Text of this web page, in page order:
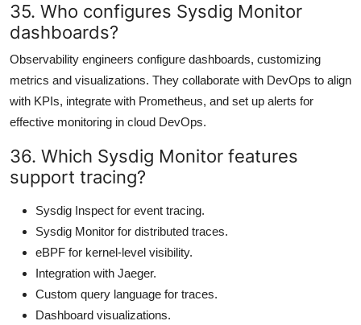
35. Who configures Sysdig Monitor
dashboards?
Observability engineers configure dashboards, customizing
metrics and visualizations. They collaborate with DevOps to align
with KPIs, integrate with Prometheus, and set up alerts for
effective monitoring in cloud DevOps.
36. Which Sysdig Monitor features
support tracing?
Sysdig Inspect for event tracing.
Sysdig Monitor for distributed traces.
eBPF for kernel-level visibility.
Integration with Jaeger.
Custom query language for traces.
Dashboard visualizations.